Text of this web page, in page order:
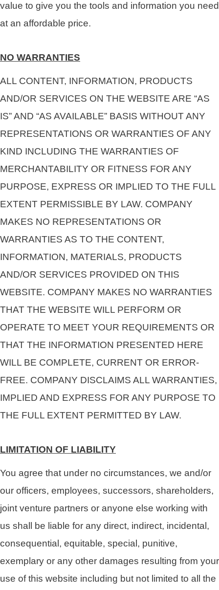
value to give you the tools and information you need
at an affordable price.
NO WARRANTIES
ALL CONTENT, INFORMATION, PRODUCTS
AND/OR SERVICES ON THE WEBSITE ARE “AS
IS” AND “AS AVAILABLE” BASIS WITHOUT ANY
REPRESENTATIONS OR WARRANTIES OF ANY
KIND INCLUDING THE WARRANTIES OF
MERCHANTABILITY OR FITNESS FOR ANY
PURPOSE, EXPRESS OR IMPLIED TO THE FULL
EXTENT PERMISSIBLE BY LAW. COMPANY
MAKES NO REPRESENTATIONS OR
WARRANTIES AS TO THE CONTENT,
INFORMATION, MATERIALS, PRODUCTS
AND/OR SERVICES PROVIDED ON THIS
WEBSITE. COMPANY MAKES NO WARRANTIES
THAT THE WEBSITE WILL PERFORM OR
OPERATE TO MEET YOUR REQUIREMENTS OR
THAT THE INFORMATION PRESENTED HERE
WILL BE COMPLETE, CURRENT OR ERROR-
FREE. COMPANY DISCLAIMS ALL WARRANTIES,
IMPLIED AND EXPRESS FOR ANY PURPOSE TO
THE FULL EXTENT PERMITTED BY LAW.
LIMITATION OF LIABILITY
You agree that under no circumstances, we and/or
our officers, employees, successors, shareholders,
joint venture partners or anyone else working with
us shall be liable for any direct, indirect, incidental,
consequential, equitable, special, punitive,
exemplary or any other damages resulting from your
use of this website including but not limited to all the